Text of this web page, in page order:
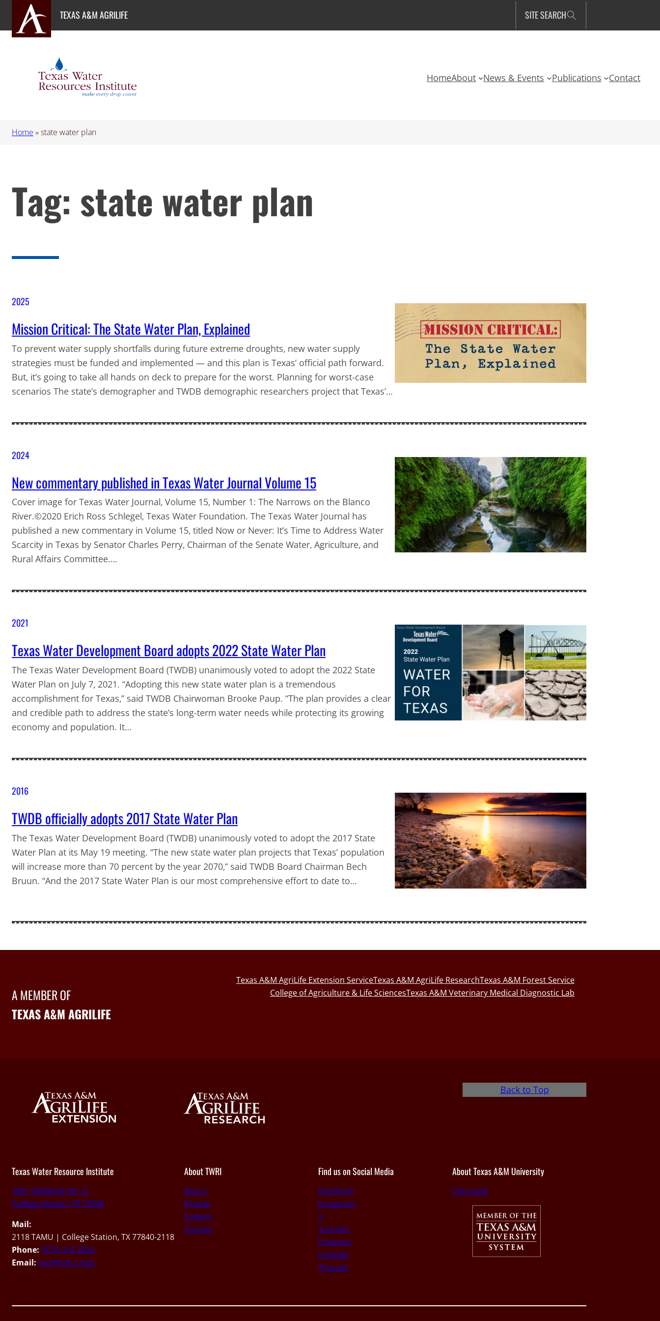
content
TEXAS A&M AGRILIFE SITE SEARCH
HomeAbout News & Events Publications Contact
Home »state water plan
Tag: state water plan
2025
Mission Critical: The State Water Plan, Explained
To prevent water supply shortfalls during future extreme droughts, new water supply
strategies must be funded and implemented — and this plan is Texas’ official path forward.
But, it’s going to take all hands on deck to prepare for the worst. Planning for worst-case
scenarios The state’s demographer and TWDB demographic researchers project that Texas’…
2024
New commentary published in Texas Water Journal Volume 15
Cover image for Texas Water Journal, Volume 15, Number 1: The Narrows on the Blanco
River.©2020 Erich Ross Schlegel, Texas Water Foundation. The Texas Water Journal has
published a new commentary in Volume 15, titled Now or Never: It’s Time to Address Water
Scarcity in Texas by Senator Charles Perry, Chairman of the Senate Water, Agriculture, and
Rural Affairs Committee.…
2021
Texas Water Development Board adopts 2022 State Water Plan
The Texas Water Development Board (TWDB) unanimously voted to adopt the 2022 State
Water Plan on July 7, 2021. “Adopting this new state water plan is a tremendous
accomplishment for Texas,” said TWDB Chairwoman Brooke Paup. “The plan provides a clear
and credible path to address the state’s long-term water needs while protecting its growing
economy and population. It…
2016
TWDB officially adopts 2017 State Water Plan
The Texas Water Development Board (TWDB) unanimously voted to adopt the 2017 State
Water Plan at its May 19 meeting. “The new state water plan projects that Texas’ population
will increase more than 70 percent by the year 2070,” said TWDB Board Chairman Bech
Bruun. “And the 2017 State Water Plan is our most comprehensive effort to date to…
A MEMBER OF
TEXAS A&M AGRILIFE
Texas A&M AgriLife Extension ServiceTexas A&M AgriLife ResearchTexas A&M Forest Service
College of Agriculture & Life SciencesTexas A&M Veterinary Medical Diagnostic Lab
Back to Top
Texas Water Resource Institute
1001 Holleman Dr. E.,
College Station, TX 77840
Mail:
2118 TAMU | College Station, TX 77840-2118
Phone: (979) 314-2824
Email: twri@tamu.edu
About TWRI
About
People
Careers
Contact
Find us on Social Media
Facebook
Instagram
X
Youtube
Pinterest
Linkedin
Threads
About Texas A&M University
tamu.edu